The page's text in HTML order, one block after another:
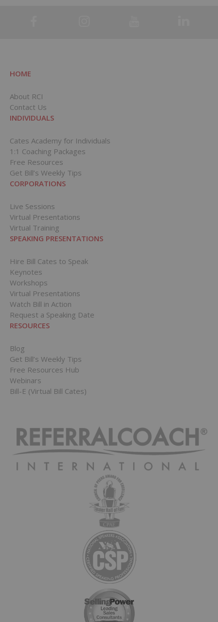
HOME
About RCI
Contact Us
INDIVIDUALS
Cates Academy for Individuals
1:1 Coaching Packages
Free Resources
Get Bill’s Weekly Tips
CORPORATIONS
Live Sessions
Virtual Presentations
Virtual Training
SPEAKING PRESENTATIONS
Hire Bill Cates to Speak
Keynotes
Workshops
Virtual Presentations
Watch Bill in Action
Request a Speaking Date
RESOURCES
Blog
Get Bill’s Weekly Tips
Free Resources Hub
Webinars
Bill-E (Virtual Bill Cates)